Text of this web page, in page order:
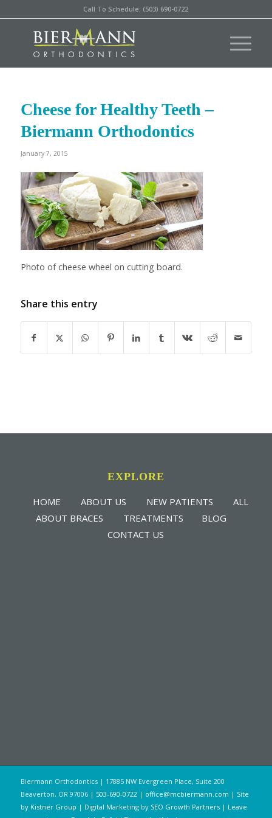
Call To Schedule: (503) 690-0722
Cheese for Healthy Teeth –
Biermann Orthodontics
January 7, 2015
Photo of cheese wheel on cutting board.
Share this entry
EXPLORE
HOME ABOUT US NEW PATIENTS
ALL
ABOUT BRACES
TREATMENTS
BLOG
CONTACT US
Biermann Orthodontics | 17885 NW Evergreen Place, Suite 200
Beaverton, OR 97006 | 503-690-0722 | office@mcbiermann.com | Site
by Kistner Group | Digital Marketing by SEO Growth Partners| Leave